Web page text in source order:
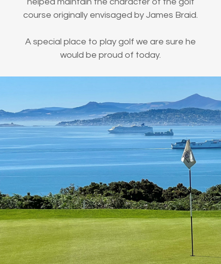
course originally envisaged by James Braid.
A special place to play golf we are sure he
would be proud of today.